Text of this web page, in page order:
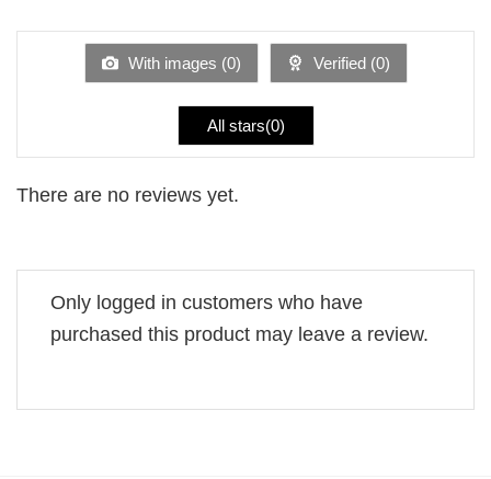
of
With images (0) Verified (0)
All stars(0)
There are no reviews yet.
Only logged in customers who have
purchased this product may leave a review.